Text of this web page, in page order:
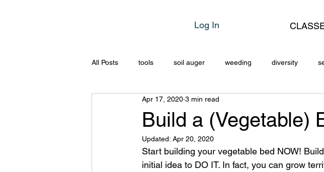
Log In
All Posts tools soil auger weeding diversity
Build a (Vegetable)
Apr 17, 2020 3 min read
Updated: Apr 20, 2020
Start building your vegetable bed NOW!
initial idea to DO IT. In fact, you can grow